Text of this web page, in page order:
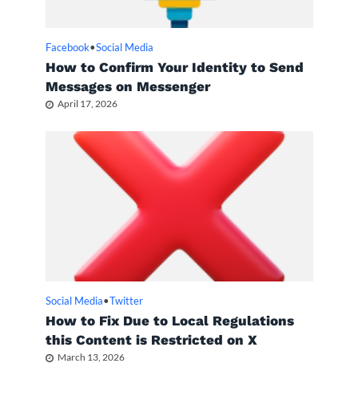
Facebook•Social Media
How to Confirm Your Identity to Send
Messages on Messenger
April 17, 2026
Social Media•Twitter
How to Fix Due to Local Regulations
this Content is Restricted on X
March 13, 2026